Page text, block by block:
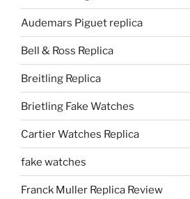
Audemars Piguet replica
Bell & Ross Replica
Breitling Replica
Brietling Fake Watches
Cartier Watches Replica
fake watches
Franck Muller Replica Review